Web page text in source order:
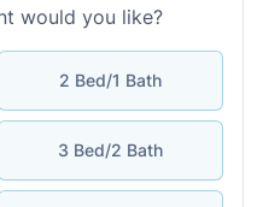
would you like?
2 Bed/1 Bath
3 Bed/2 Bath